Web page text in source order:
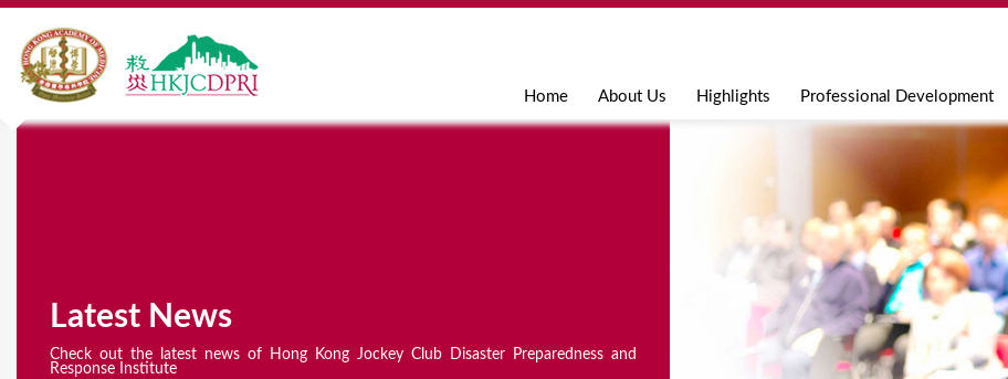
Jump to navigation
Home About Us Highlights Professional Development
Latest News
Check out the latest news of Hong Kong Jockey Club Disaster Preparedness and
Response Institute